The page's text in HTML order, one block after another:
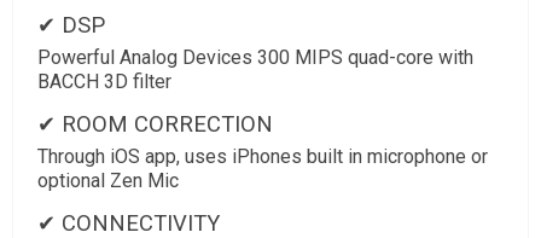
✔ DSP
Powerful Analog Devices 300 MIPS quad-core with
BACCH 3D filter
✔ ROOM CORRECTION
Through iOS app, uses iPhones built in microphone or
optional Zen Mic
✔ CONNECTIVITY